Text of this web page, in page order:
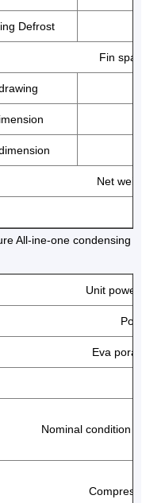
Defrost
Fin space
Net weight
All-ine-one condensing
Unit power
Power
Eva poration
Nominal condition
Compressor